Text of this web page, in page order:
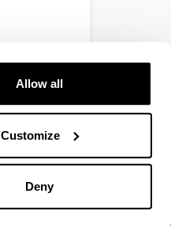
Allow all
Customize
Deny
EHU